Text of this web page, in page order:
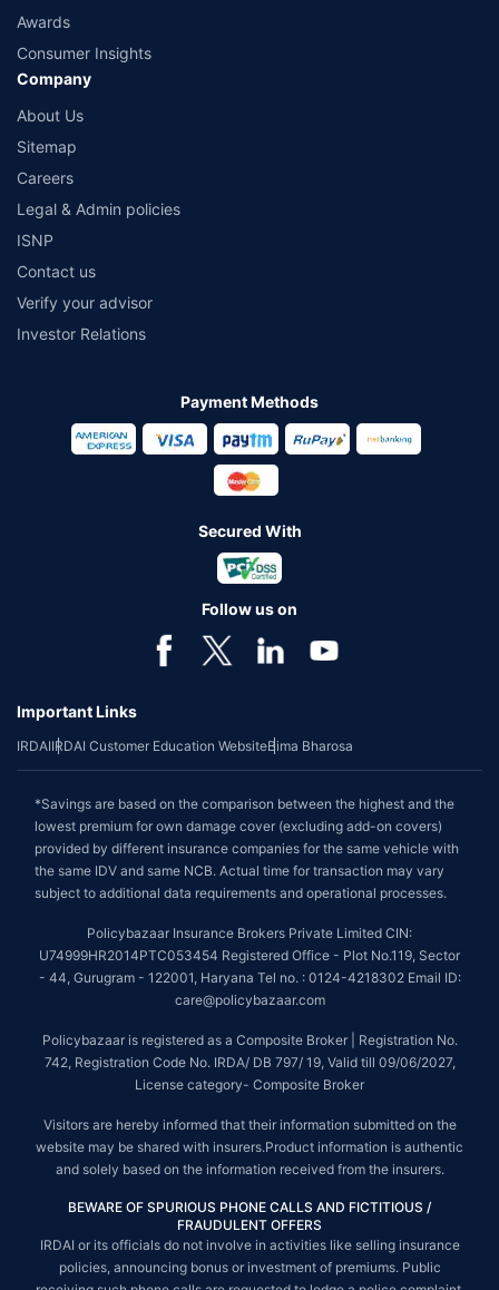
Awards
Consumer Insights
Company
About Us
Sitemap
Careers
Legal & Admin policies
ISNP
Contact us
Verify your advisor
Investor Relations
Payment Methods
Secured With
Follow us on
Important Links
IRDAIIRDAI Customer Education WebsiteBima Bharosa
*Savings are based on the comparison between the highest and the
lowest premium for own damage cover (excluding add-on covers)
provided by different insurance companies for the same vehicle with
the same IDV and same NCB. Actual time for transaction may vary
subject to additional data requirements and operational processes.
Policybazaar Insurance Brokers Private Limited CIN:
U74999HR2014PTC053454 Registered Office - Plot No.119, Sector
- 44, Gurugram - 122001, Haryana Tel no. : 0124-4218302 Email ID:
care@policybazaar.com
Policybazaar is registered as a Composite Broker | Registration No.
742, Registration Code No. IRDA/ DB 797/ 19, Valid till 09/06/2027,
License category- Composite Broker
Visitors are hereby informed that their information submitted on the
website may be shared with insurers.Product information is authentic
and solely based on the information received from the insurers.
BEWARE OF SPURIOUS PHONE CALLS AND FICTITIOUS /
FRAUDULENT OFFERS
IRDAI or its officials do not involve in activities like selling insurance
policies, announcing bonus or investment of premiums. Public